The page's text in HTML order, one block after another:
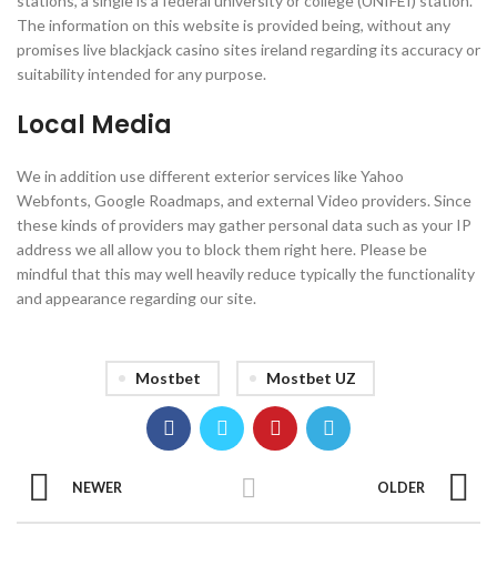
The information on this website is provided being, without any
promises live blackjack casino sites ireland regarding its accuracy or
suitability intended for any purpose.
Local Media
We in addition use different exterior services like Yahoo
Webfonts, Google Roadmaps, and external Video providers. Since
these kinds of providers may gather personal data such as your IP
address we all allow you to block them right here. Please be
mindful that this may well heavily reduce typically the functionality
and appearance regarding our site.
Mostbet Mostbet UZ
NEWER OLDER